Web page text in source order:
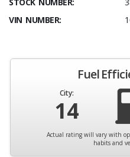
VIN NUMBER:
Fuel
City:
14
Actual rating will vary with
habits and